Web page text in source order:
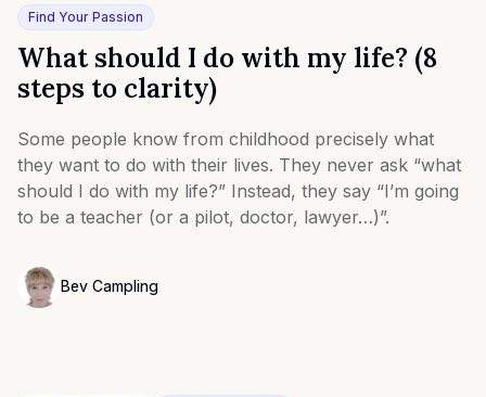
Find Your Passion
What should I do with my life? (8
steps to clarity)
Some people know from childhood precisely what
they want to do with their lives. They never ask “what
should I do with my life?” Instead, they say “I’m going
to be a teacher (or a pilot, doctor, lawyer…)”.
Bev Campling